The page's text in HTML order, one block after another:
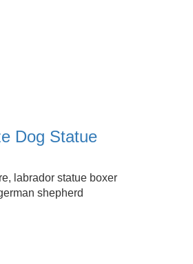
Dog Statue
labrador statue boxer
shepherd